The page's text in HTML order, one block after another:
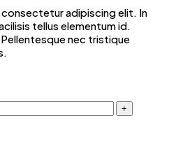
adipiscing elit. In
tellus elementum id.
nec tristique